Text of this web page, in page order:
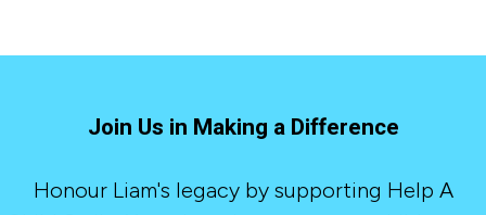
Join Us in Making a Difference
Honour Liam's legacy by supporting Help A